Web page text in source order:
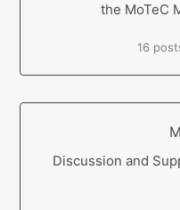
the MoTeC
16
Discussion and